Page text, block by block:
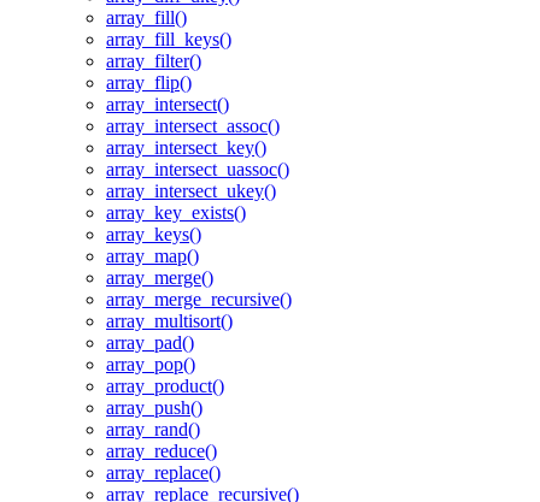
array_fill()
array_fill_keys()
array_filter()
array_flip()
array_intersect()
array_intersect_assoc()
array_intersect_key()
array_intersect_uassoc()
array_intersect_ukey()
array_key_exists()
array_keys()
array_map()
array_merge()
array_merge_recursive()
array_multisort()
array_pad()
array_pop()
array_product()
array_push()
array_rand()
array_reduce()
array_replace()
array_replace_recursive()